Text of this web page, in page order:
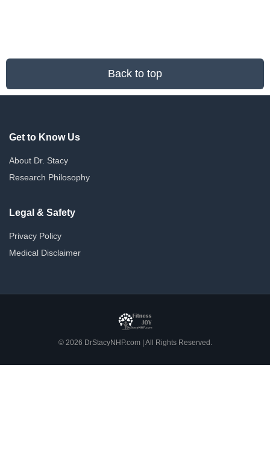
Back to top
Get to Know Us
About Dr. Stacy
Research Philosophy
Legal & Safety
Privacy Policy
Medical Disclaimer
© 2026 DrStacyNHP.com | All Rights Reserved.